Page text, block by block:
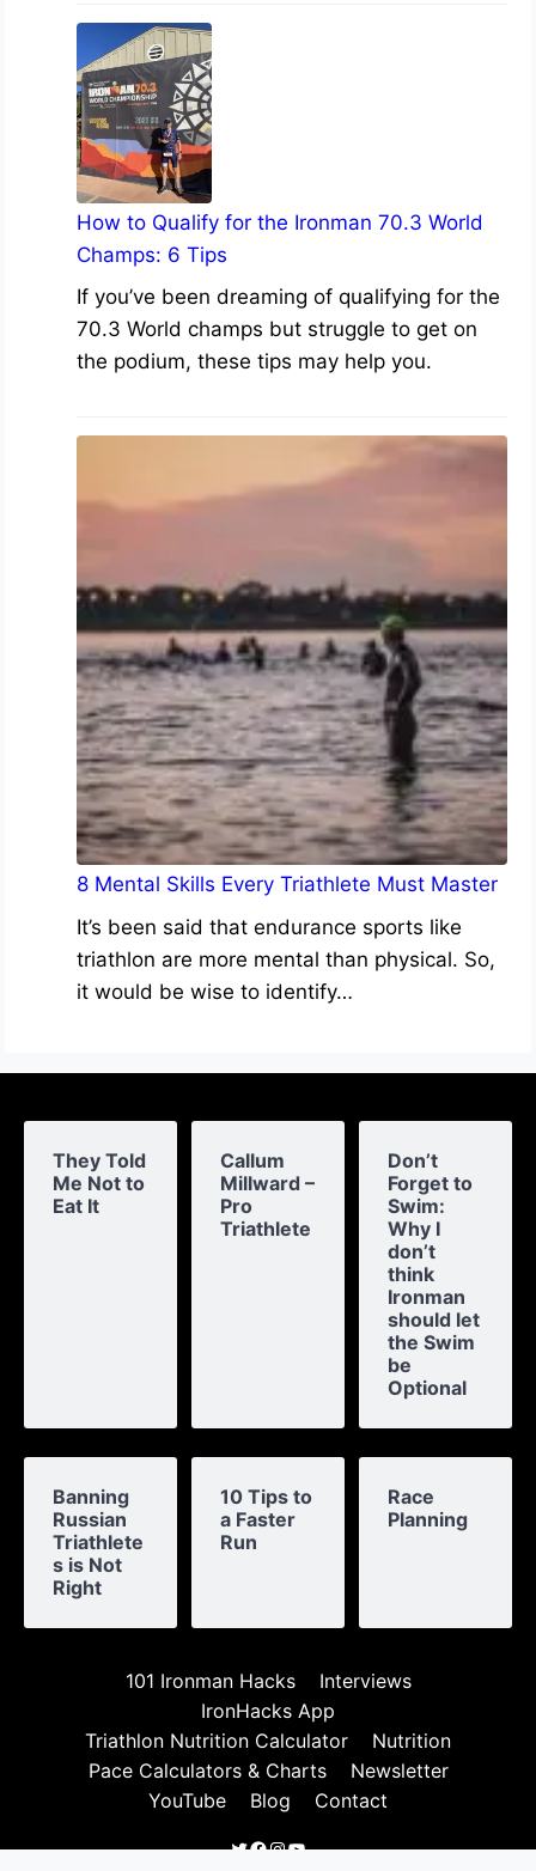
How to Qualify for the Ironman 70.3 World
Champs: 6 Tips
If you’ve been dreaming of qualifying for the
70.3 World champs but struggle to get on
the podium, these tips may help you.
8 Mental Skills Every Triathlete Must Master
It’s been said that endurance sports like
triathlon are more mental than physical. So,
it would be wise to identify…
They Told
Me Not to
Eat It
Callum
Millward –
Pro
Triathlete
Don’t
Forget to
Swim:
Why I
don’t
think
Ironman
should let
the Swim
be
Optional
Banning
Russian
Triathlete
s is Not
Right
10 Tips to
a Faster
Run
Race
Planning
101 Ironman Hacks
Interviews
IronHacks App
Triathlon Nutrition Calculator
Nutrition
Pace Calculators & Charts
Newsletter
YouTube
Blog
Contact
Twitter
Facebook
Instagram
YouTube